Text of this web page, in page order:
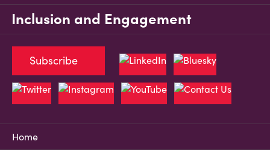
Inclusion and Engagement
Home
Subscribe